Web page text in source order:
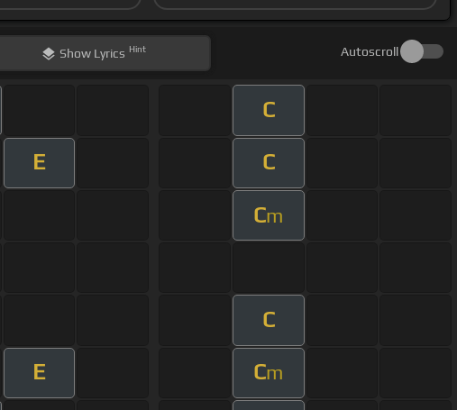
Show Lyrics Hint Autoscroll
C
E C
Cm
C
E Cm